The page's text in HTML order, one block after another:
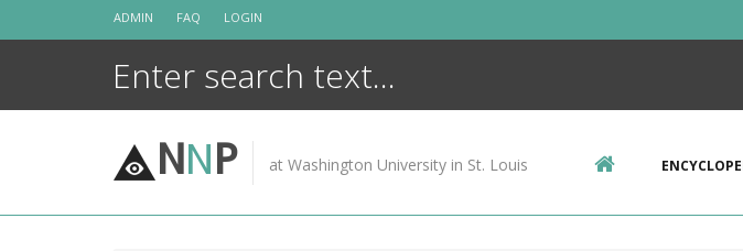
ADMIN FAQ LOGIN
NNP at Washington University in St. Louis